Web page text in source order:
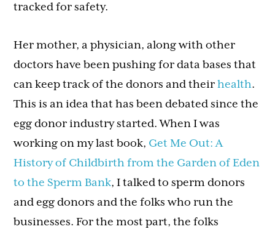
tracked for safety.
Her mother, a physician, along with other
doctors have been pushing for data bases that
can keep track of the donors and theirhealth.
This is an idea that has been debated since the
egg donor industry started. When I was
working on my last book, Get Me Out: A
History of Childbirth from the Garden of Eden
to the Sperm Bank, I talked to sperm donors
and egg donors and the folks who run the
businesses. For the most part, the folks